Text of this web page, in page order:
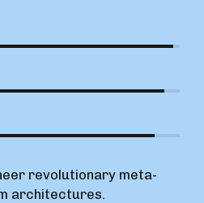
revolutionary meta-
architectures.